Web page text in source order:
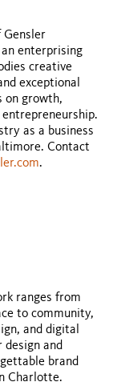
Gensler
enterprising
creative
exceptional
on growth,
as a business
Contact
.
ranges from
to community,
and digital
and
brand
Charlotte.